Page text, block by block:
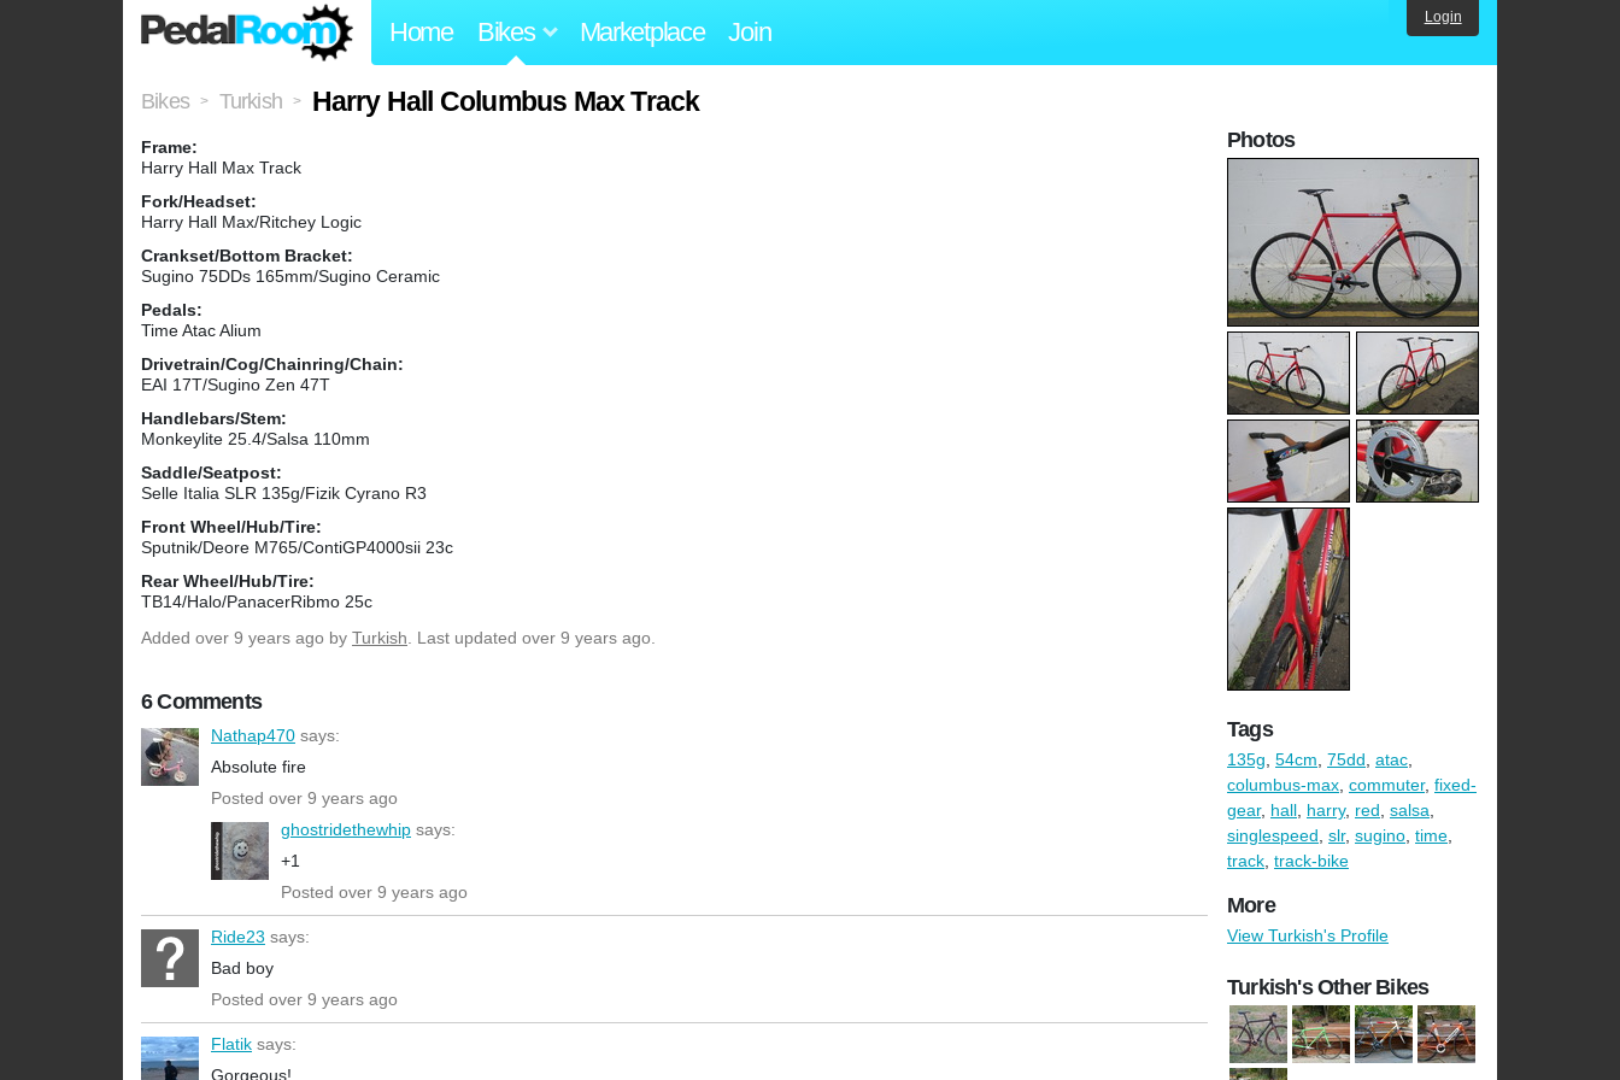
Home Bikes Marketplace Join Login
Bikes > Turkish > Harry Hall Columbus Max Track
Frame:
Harry Hall Max Track
Fork/Headset:
Harry Hall Max/Ritchey Logic
Crankset/Bottom Bracket:
Sugino 75DDs 165mm/Sugino Ceramic
Pedals:
Time Atac Alium
Drivetrain/Cog/Chainring/Chain:
EAI 17T/Sugino Zen 47T
Handlebars/Stem:
Monkeylite 25.4/Salsa 110mm
Saddle/Seatpost:
Selle Italia SLR 135g/Fizik Cyrano R3
Front Wheel/Hub/Tire:
Sputnik/Deore M765/ContiGP4000sii 23c
Rear Wheel/Hub/Tire:
TB14/Halo/PanacerRibmo 25c
Added over 9 years ago by Turkish. Last updated over 9 years ago.
6 Comments
Nathap470 says:
Absolute fire
Posted over 9 years ago
ghostridethewhip says:
+1
Posted over 9 years ago
Ride23 says:
Bad boy
Posted over 9 years ago
Flatik says:
Gorgeous!
Photos
Tags
135g, 54cm, 75dd, atac,
columbus-max, commuter, fixed-
gear, hall, harry, red, salsa,
singlespeed, slr, sugino, time,
track, track-bike
More
View Turkish's Profile
Turkish's Other Bikes